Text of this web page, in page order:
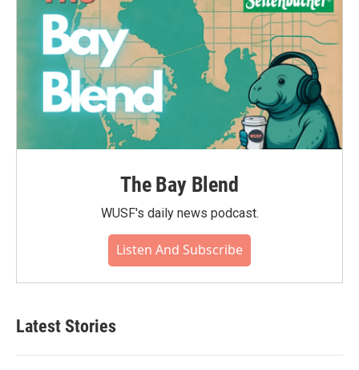
The Bay Blend
WUSF's daily news podcast.
Listen And Subscribe
Latest Stories